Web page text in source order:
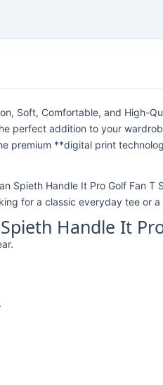
Soft, Comfortable, and High-
perfect addition to your
premium **digital print
Spieth Handle It Pro Golf Fan T
for a classic everyday tee or
Handle It